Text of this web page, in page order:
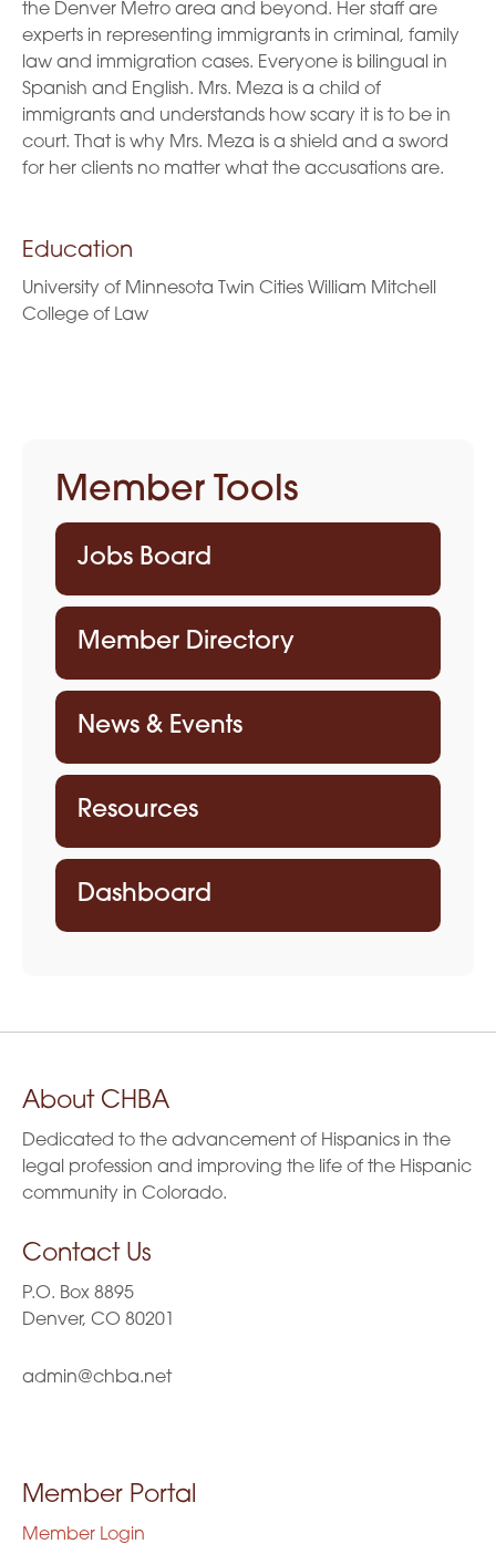
the Denver Metro area and beyond. Her staff are
experts in representing immigrants in criminal, family
law and immigration cases. Everyone is bilingual in
Spanish and English. Mrs. Meza is a child of
immigrants and understands how scary it is to be in
court. That is why Mrs. Meza is a shield and a sword
for her clients no matter what the accusations are.
Education
University of Minnesota Twin Cities William Mitchell
College of Law
Member Tools
Jobs Board
Member Directory
News & Events
Resources
Dashboard
About CHBA
Dedicated to the advancement of Hispanics in the
legal profession and improving the life of the Hispanic
community in Colorado.
Contact Us
P.O. Box 8895
Denver, CO 80201
admin@chba.net
Member Portal
Member Login